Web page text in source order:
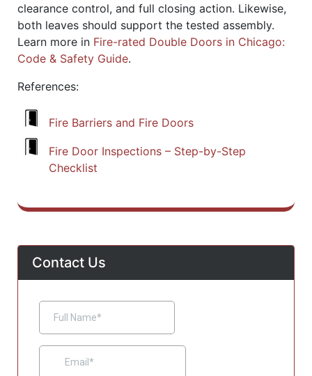
clearance control, and full closing action. Likewise,
both leaves should support the tested assembly.
Learn more in Fire-rated Double Doors in Chicago:
Code & Safety Guide.
References:
Fire Barriers and Fire Doors
Fire Door Inspections – Step-by-Step
Checklist
Contact Us